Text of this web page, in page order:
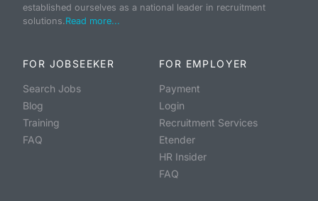
established ourselves as a national leader in recruitment
solutions.Read more...
FOR JOBSEEKER
Search Jobs
Blog
Training
FAQ
FOR EMPLOYER
Payment
Login
Recruitment Services
Etender
HR Insider
FAQ